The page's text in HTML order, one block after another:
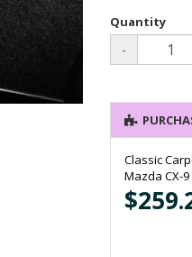
Quantity
-
Classic
Mazda CX-